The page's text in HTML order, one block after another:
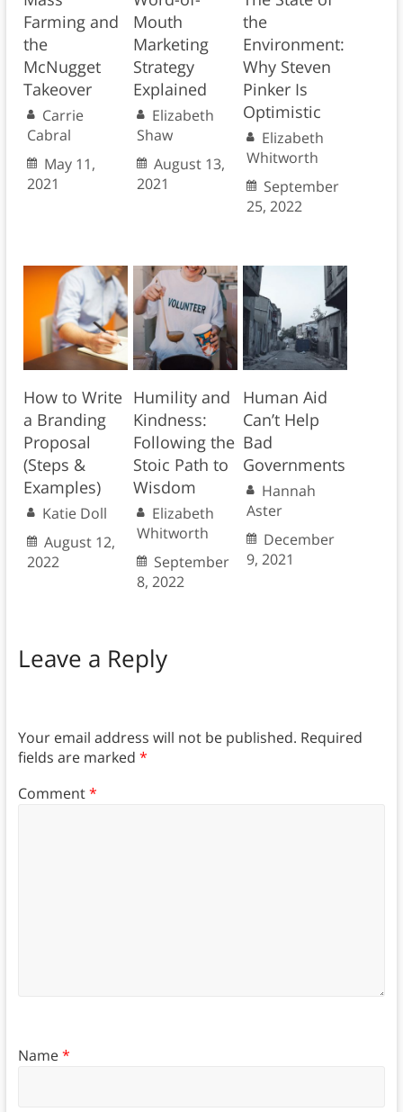
Farming and
the
McNugget
Takeover
Carrie
Cabral
May 11,
2021
Mouth
Marketing
Strategy
Explained
Elizabeth
Shaw
August 13,
2021
the
Environment:
Why Steven
Pinker Is
Optimistic
Elizabeth
Whitworth
September
25, 2022
How to Write
a Branding
Proposal
(Steps &
Examples)
Katie Doll
August 12,
2022
Humility and
Kindness:
Following the
Stoic Path to
Wisdom
Elizabeth
Whitworth
September
8, 2022
Human Aid
Can’t Help
Bad
Governments
Hannah
Aster
December
9, 2021
Leave a Reply
Your email address will not be published. Required
fields are marked *
Comment*
Name*